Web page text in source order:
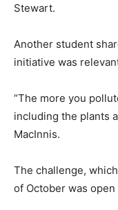
Stewart.
Another student
initiative was
“The more you
including the plants
MacInnis.
The challenge,
of October was